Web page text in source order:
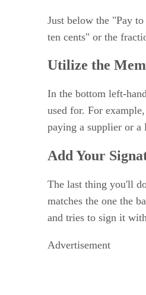
Just below the "Pay
ten cents" or the
Utilize the
In the bottom left-
used for. For
paying a supplier or a
Add Your
The last thing you'll
matches the one the
and tries to sign it
Advertisement